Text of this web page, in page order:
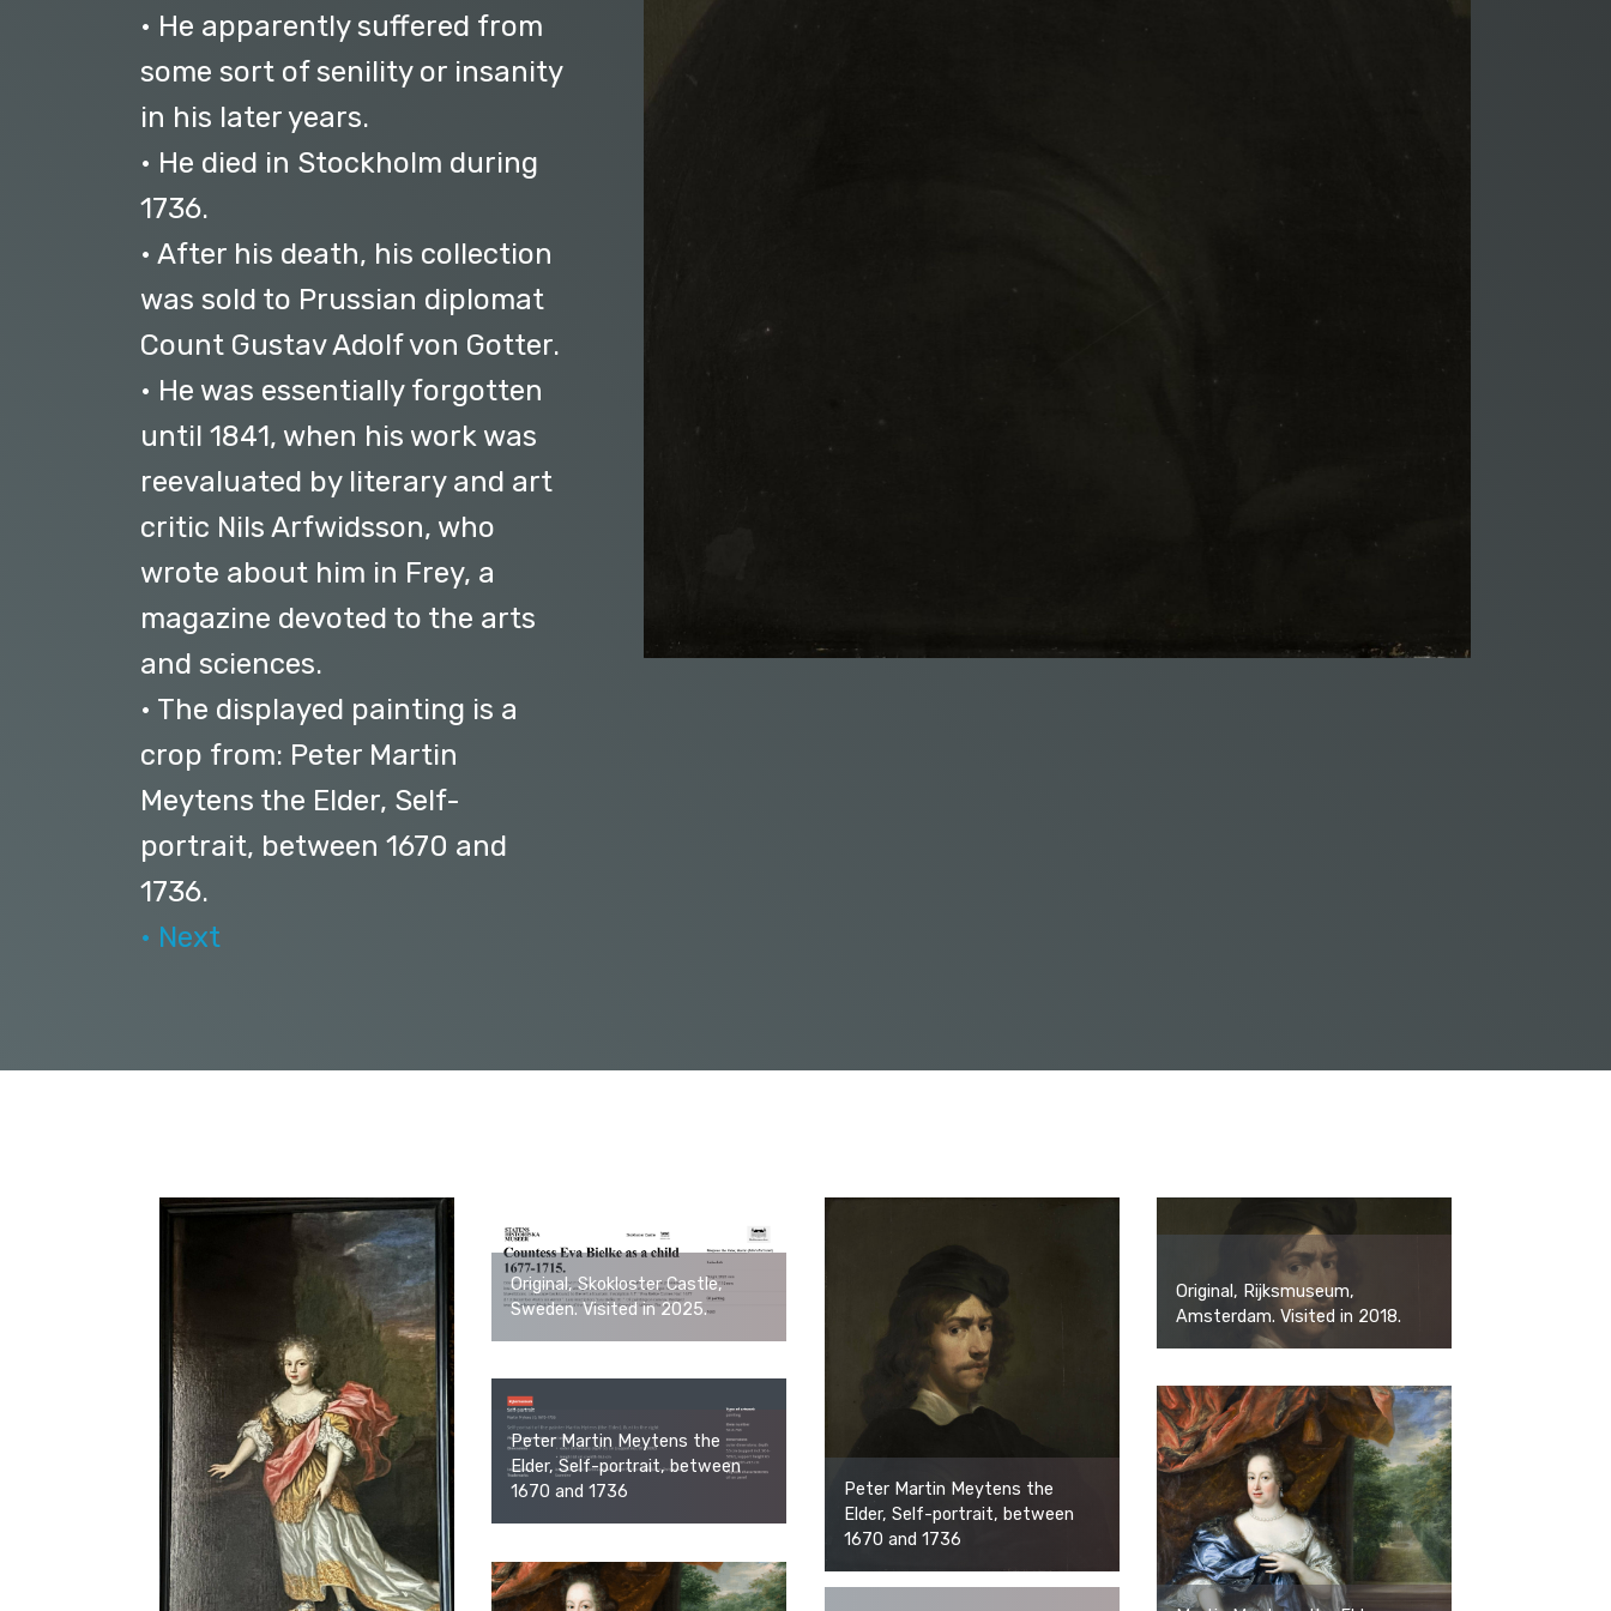
• He apparently suffered from
some sort of senility or insanity
in his later years.
• He died in Stockholm during
1736.
• After his death, his collection
was sold to Prussian diplomat
Count Gustav Adolf von Gotter.
• He was essentially forgotten
until 1841, when his work was
reevaluated by literary and art
critic Nils Arfwidsson, who
wrote about him in Frey, a
magazine devoted to the arts
and sciences.
• The displayed painting is a
crop from: Peter Martin
Meytens the Elder, Self-
portrait, between 1670 and
1736.
• Next
Original, Skokloster Castle,
Sweden. Visited in 2025.
Peter Martin Meytens the
Elder, Self-portrait, between
1670 and 1736
Original, Rijksmuseum,
Amsterdam. Visited in 2018.
Peter Martin Meytens the
Elder, Self-portrait, between
1670 and 1736